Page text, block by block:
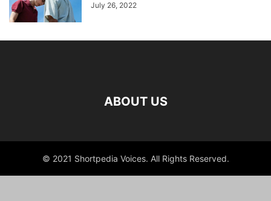
July 26, 2022
ABOUT US
© 2021 Shortpedia Voices. All Rights Reserved.